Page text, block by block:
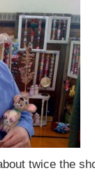
about twice